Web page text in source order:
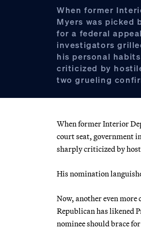
When former
Myers was picked
for a federal
investigators
his personal
criticized by
two grueling
When former Interior
court seat, government
sharply criticized by
His nomination
Now, another even
Republican has likened
nominee should brace